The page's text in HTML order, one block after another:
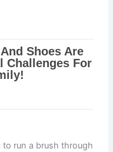
to run a brush through